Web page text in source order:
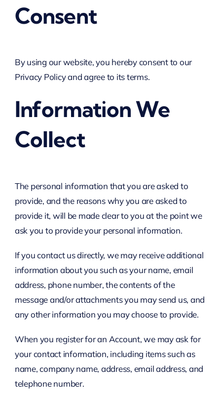
Consent
By using our website, you hereby consent to our
Privacy Policy and agree to its terms.
Information We
Collect
The personal information that you are asked to
provide, and the reasons why you are asked to
provide it, will be made clear to you at the point we
ask you to provide your personal information.
If you contact us directly, we may receive additional
information about you such as your name, email
address, phone number, the contents of the
message and/or attachments you may send us, and
any other information you may choose to provide.
When you register for an Account, we may ask for
your contact information, including items such as
name, company name, address, email address, and
telephone number.